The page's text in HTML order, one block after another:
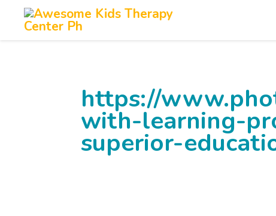
https://
with-learning-
superior-